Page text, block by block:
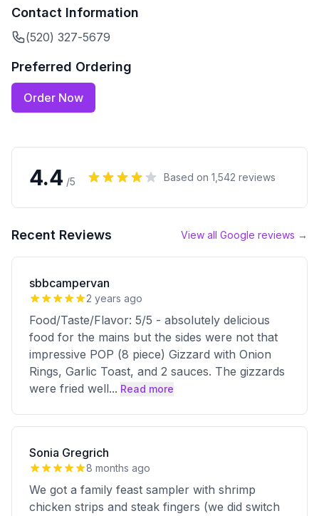
Contact Information
(520) 327-5679
Preferred Ordering
Order Now
4.4 /5 Based on 1,542 reviews
Recent Reviews View all Google reviews →
sbbcampervan
2 years ago
Food/Taste/Flavor: 5/5 - absolutely delicious
food for the mains but the sides were not that
impressive POP (8 piece) Gizzard with Onion
Rings, Garlic Toast, and 2 sauces. The gizzards
were fried well... Read more
Sonia Gregrich
8 months ago
We got a family feast sampler with shrimp
chicken strips and steak fingers (we did switch